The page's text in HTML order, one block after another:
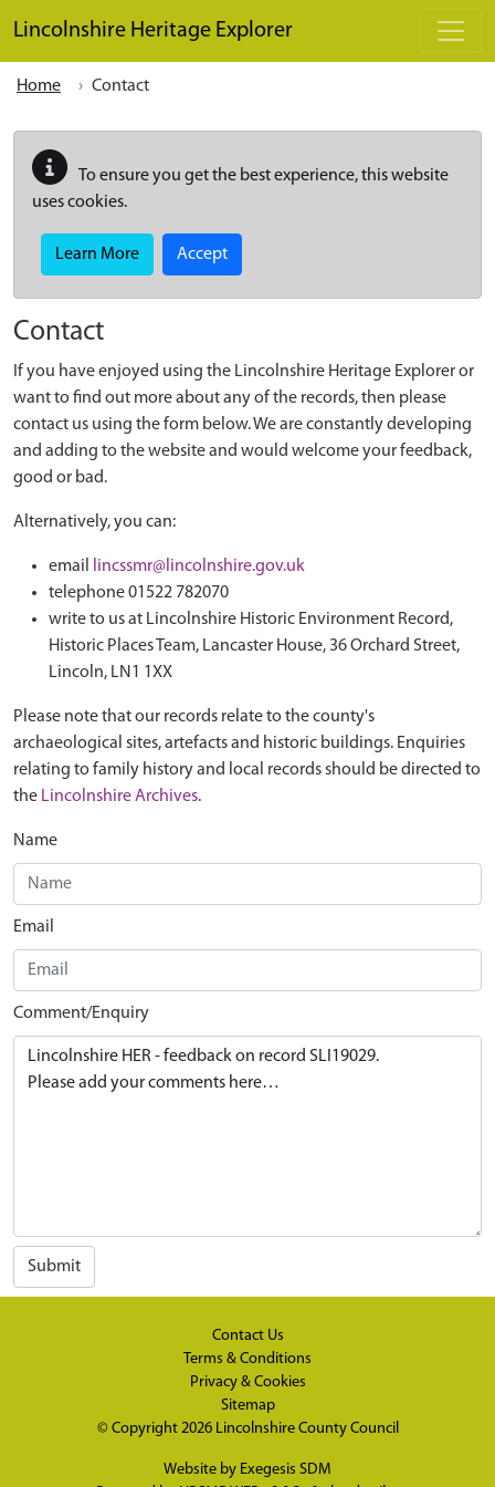
Lincolnshire Heritage Explorer
Home Contact
To ensure you get the best experience, this website
uses cookies.
Learn More Accept
Contact
If you have enjoyed using the Lincolnshire Heritage Explorer or
want to find out more about any of the records, then please
contact us using the form below. We are constantly developing
and adding to the website and would welcome your feedback,
good or bad.
Alternatively, you can:
email
lincssmr@lincolnshire.gov.uk
telephone 01522 782070
write to us at Lincolnshire Historic Environment Record,
Historic Places Team, Lancaster House, 36 Orchard Street,
Lincoln, LN1 1XX
Please note that our records relate to the county's
archaeological sites, artefacts and historic buildings. Enquiries
relating to family history and local records should be directed to
the Lincolnshire Archives.
Name
Email
Comment/Enquiry
Submit
Contact Us
Terms & Conditions
Privacy & Cookies
Sitemap
© Copyright 2026 Lincolnshire County Council
Website by Exegesis SDM